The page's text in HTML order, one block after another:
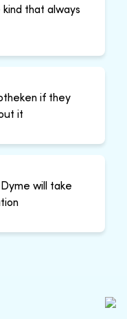
that always
if they
it
will take